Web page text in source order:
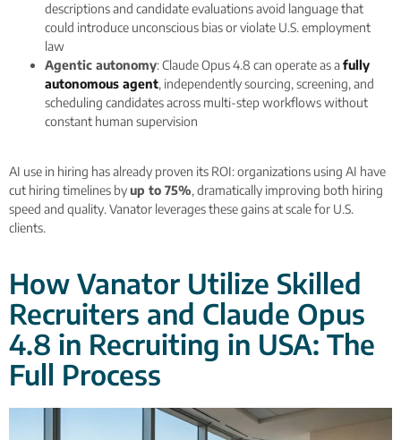
descriptions and candidate evaluations avoid language that
could introduce unconscious bias or violate U.S. employment
law
Agentic autonomy: Claude Opus 4.8 can operate as afully
autonomous agent, independently sourcing, screening, and
scheduling candidates across multi-step workflows without
constant human supervision
AI use in hiring has already proven its ROI: organizations using AI have
cut hiring timelines byup to 75%, dramatically improving both hiring
speed and quality. Vanator leverages these gains at scale for U.S.
clients.
How Vanator Utilize Skilled
Recruiters and Claude Opus
4.8 in Recruiting in USA: The
Full Process